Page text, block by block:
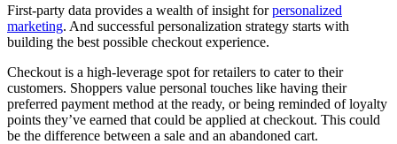
First-party data provides a wealth of insight forpersonalized
marketing. And successful personalization strategy starts with
building the best possible checkout experience.
Checkout is a high-leverage spot for retailers to cater to their
customers. Shoppers value personal touches like having their
preferred payment method at the ready, or being reminded of loyalty
points they’ve earned that could be applied at checkout. This could
be the difference between a sale and an abandoned cart.